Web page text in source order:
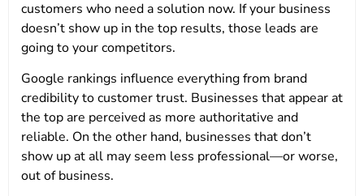
customers who need a solution now. If your business
doesn’t show up in the top results, those leads are
going to your competitors.
Google rankings influence everything from brand
credibility to customer trust. Businesses that appear at
the top are perceived as more authoritative and
reliable. On the other hand, businesses that don’t
show up at all may seem less professional—or worse,
out of business.